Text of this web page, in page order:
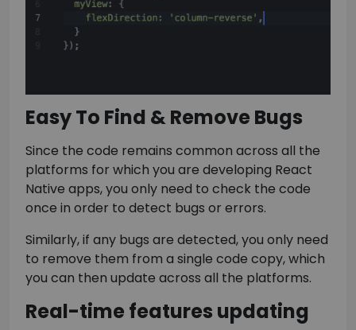
Easy To Find & Remove Bugs
Since the code remains common across all the
platforms for which you are developing React
Native apps, you only need to check the code
once in order to detect bugs or errors.
Similarly, if any bugs are detected, you only need
to remove them from a single code copy, which
you can then update across all the platforms.
Real-time features updating